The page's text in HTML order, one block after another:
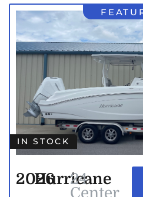
IN STOCK
2026
Hurricane
24
Center